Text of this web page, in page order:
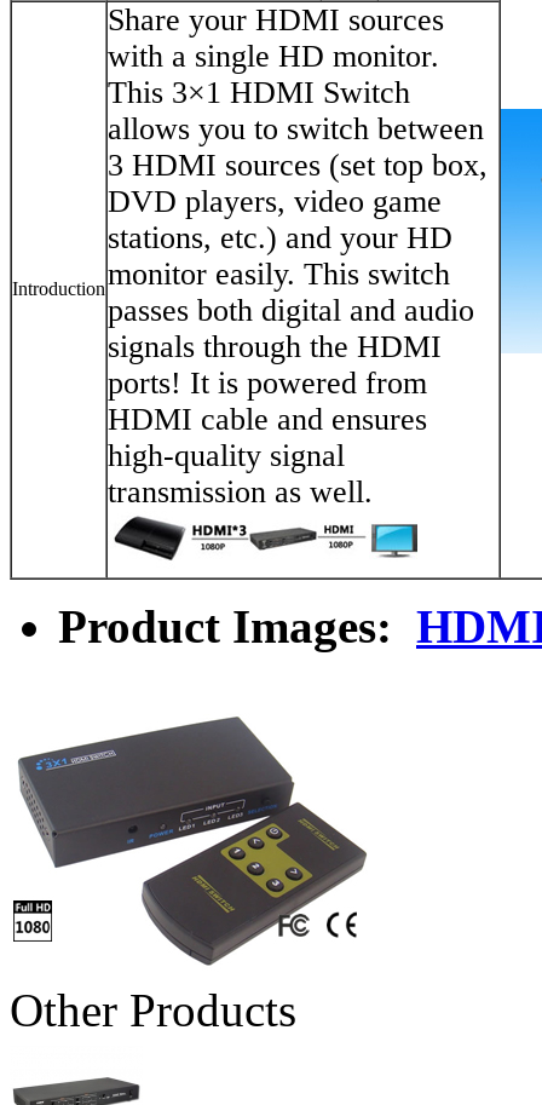
Introduction
Share your HDMI sources
with a single HD monitor.
This 3×1 HDMI Switch
allows you to switch between
3 HDMI sources (set top box,
DVD players, video game
stations, etc.) and your HD
monitor easily. This switch
passes both digital and audio
signals through the HDMI
ports! It is powered from
HDMI cable and ensures
high-quality signal
transmission as well.
Product Images:
Other Products